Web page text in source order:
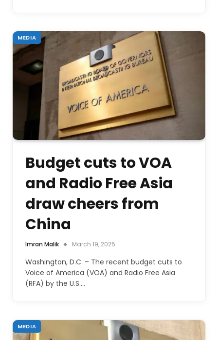
MEDIA
Budget cuts to VOA
and Radio Free Asia
draw cheers from
China
Imran Malik March 19, 2025
Washington, D.C. – The recent budget cuts to
Voice of America (VOA) and Radio Free Asia
(RFA) by the U.S.…
MEDIA